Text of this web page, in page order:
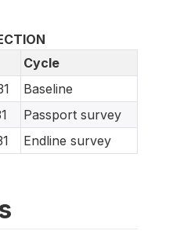
Cycle
Baseline
Passport survey
Endline survey